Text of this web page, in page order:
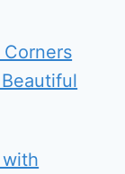
with